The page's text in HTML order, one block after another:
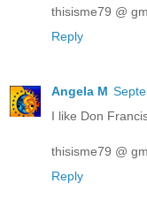
thisisme79 @
Reply
Angela M
I like Don
thisisme79 @
Reply